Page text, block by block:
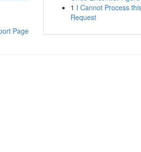
Page
1 I Cannot Process
Request